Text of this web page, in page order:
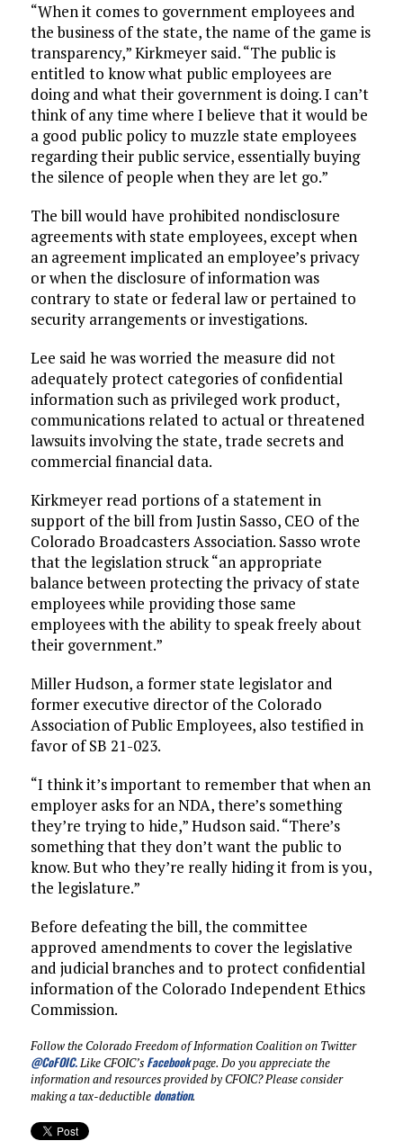
“When it comes to government employees and
the business of the state, the name of the game is
transparency,” Kirkmeyer said. “The public is
entitled to know what public employees are
doing and what their government is doing. I can’t
think of any time where I believe that it would be
a good public policy to muzzle state employees
regarding their public service, essentially buying
the silence of people when they are let go.”
The bill would have prohibited nondisclosure
agreements with state employees, except when
an agreement implicated an employee’s privacy
or when the disclosure of information was
contrary to state or federal law or pertained to
security arrangements or investigations.
Lee said he was worried the measure did not
adequately protect categories of confidential
information such as privileged work product,
communications related to actual or threatened
lawsuits involving the state, trade secrets and
commercial financial data.
Kirkmeyer read portions of a statement in
support of the bill from Justin Sasso, CEO of the
Colorado Broadcasters Association. Sasso wrote
that the legislation struck “an appropriate
balance between protecting the privacy of state
employees while providing those same
employees with the ability to speak freely about
their government.”
Miller Hudson, a former state legislator and
former executive director of the Colorado
Association of Public Employees, also testified in
favor of SB 21-023.
“I think it’s important to remember that when an
employer asks for an NDA, there’s something
they’re trying to hide,” Hudson said. “There’s
something that they don’t want the public to
know. But who they’re really hiding it from is you,
the legislature.”
Before defeating the bill, the committee
approved amendments to cover the legislative
and judicial branches and to protect confidential
information of the Colorado Independent Ethics
Commission.
Follow the Colorado Freedom of Information Coalition on Twitter
@CoFOIC.Like CFOIC’s Facebookpage. Do you appreciate the
information and resources provided by CFOIC? Please consider
making a tax-deductible donation.